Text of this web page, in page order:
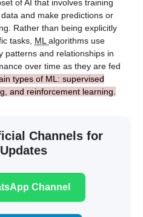
of AI that involves training
and make predictions or
Rather than being explicitly
tasks, MLalgorithms use
patterns and relationships in
over time as they are fed
types of ML: supervised
and reinforcement learning.
Channels for
Channel